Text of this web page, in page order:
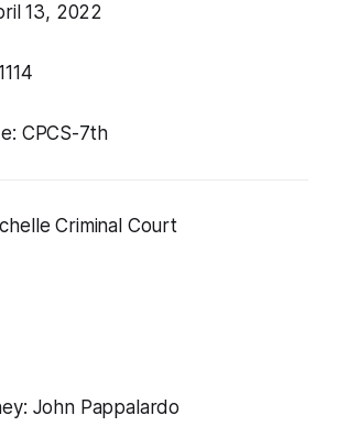
13, 2022
CPCS-7th
Criminal Court
John Pappalardo